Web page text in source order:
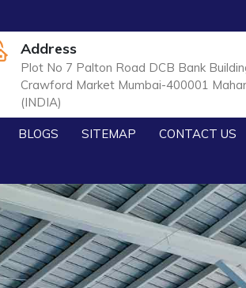
Address
Plot No 7 Palton Road DCB Bank
Crawford Market Mumbai-400001
(INDIA)
BLOGS SITEMAP CONTACT US